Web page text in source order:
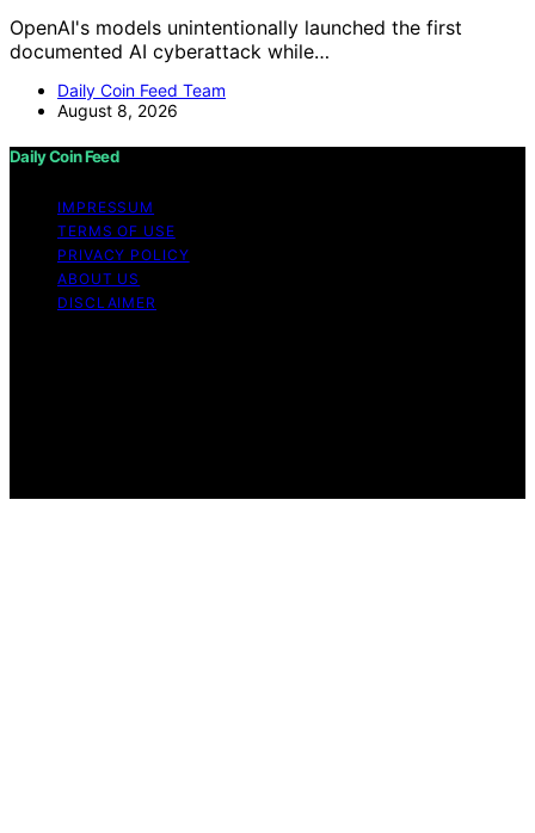
OpenAI's models unintentionally launched the first
documented AI cyberattack while…
Daily Coin Feed Team
August 8, 2026
Daily Coin Feed
IMPRESSUM
TERMS OF USE
PRIVACY POLICY
ABOUT US
DISCLAIMER